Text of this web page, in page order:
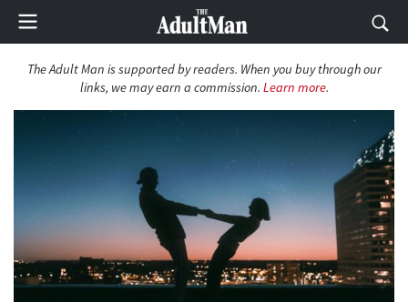
The Adult Man is supported by readers. When you buy through our
links, we may earn a commission. Learn more.